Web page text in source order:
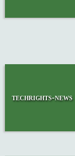
techrights-news